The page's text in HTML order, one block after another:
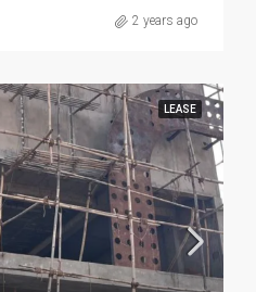
2 years ago
LEASE